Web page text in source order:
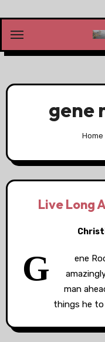
content
gene
Home
Live Long
G
ene
man
things he